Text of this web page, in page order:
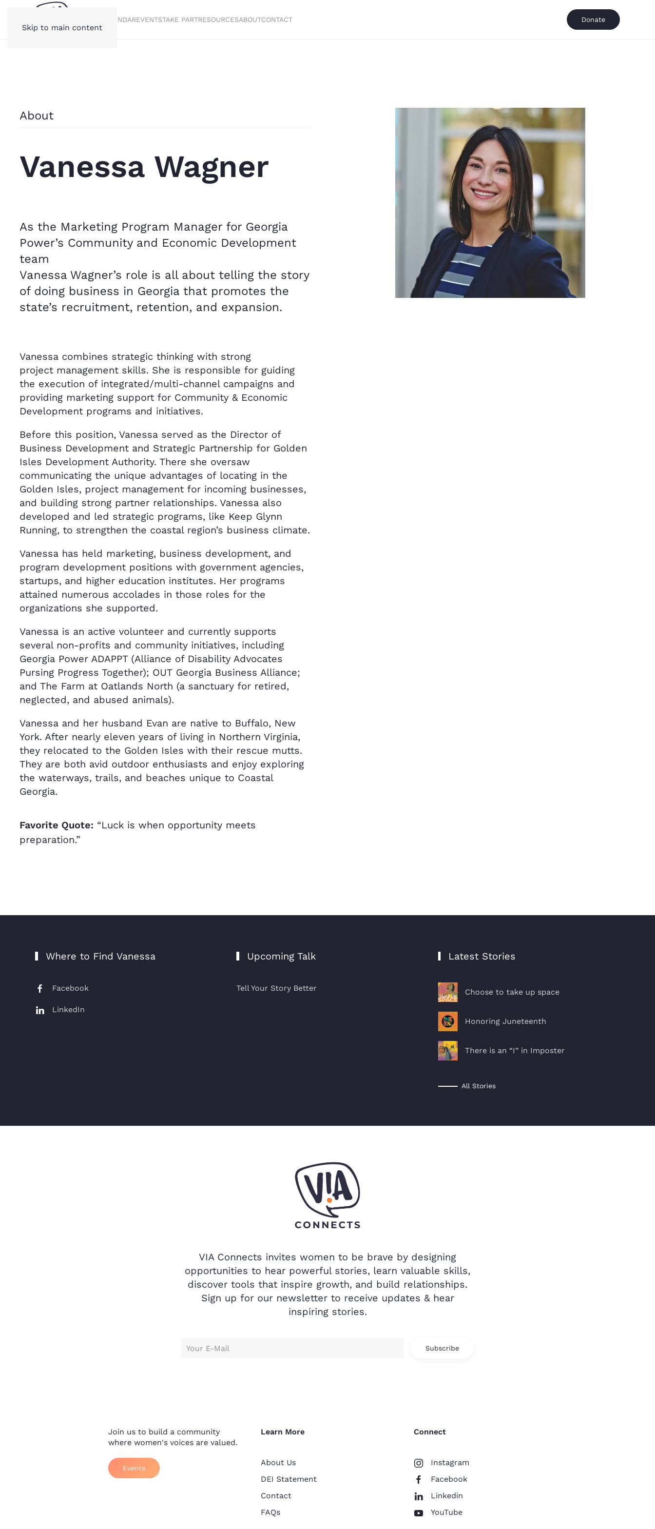
Skip to main content
CALENDAREVENTSTAKE PARTRESOURCESABOUTCONTACT Donate
About
Vanessa Wagner
As the Marketing Program Manager for Georgia
Power’s Community and Economic Development
team
Vanessa Wagner’s role is all about telling the story
of doing business in Georgia that promotes the
state’s recruitment, retention, and expansion.
Vanessa combines strategic thinking with strong
project management skills. She is responsible for guiding
the execution of integrated/multi-channel campaigns and
providing marketing support for Community & Economic
Development programs and initiatives.
Before this position, Vanessa served as the Director of
Business Development and Strategic Partnership for Golden
Isles Development Authority. There she oversaw
communicating the unique advantages of locating in the
Golden Isles, project management for incoming businesses,
and building strong partner relationships. Vanessa also
developed and led strategic programs, like Keep Glynn
Running, to strengthen the coastal region’s business climate.
Vanessa has held marketing, business development, and
program development positions with government agencies,
startups, and higher education institutes. Her programs
attained numerous accolades in those roles for the
organizations she supported.
Vanessa is an active volunteer and currently supports
several non-profits and community initiatives, including
Georgia Power ADAPPT (Alliance of Disability Advocates
Pursing Progress Together); OUT Georgia Business Alliance;
and The Farm at Oatlands North (a sanctuary for retired,
neglected, and abused animals).
Vanessa and her husband Evan are native to Buffalo, New
York. After nearly eleven years of living in Northern Virginia,
they relocated to the Golden Isles with their rescue mutts.
They are both avid outdoor enthusiasts and enjoy exploring
the waterways, trails, and beaches unique to Coastal
Georgia.
Favorite Quote: “Luck is when opportunity meets
preparation.”
Where to Find Vanessa
Facebook
LinkedIn
Upcoming Talk
Tell Your Story Better
Latest Stories
Choose to take up space
Honoring Juneteenth
There is an “I” in Imposter
All Stories
VIA Connects invites women to be brave by designing
opportunities to hear powerful stories, learn valuable skills,
discover tools that inspire growth, and build relationships.
Sign up for our newsletter to receive updates & hear
inspiring stories.
Subscribe
Join us to build a community
where women's voices are valued.
Events
Learn More
About Us
DEI Statement
Contact
FAQs
Connect
Instagram
Facebook
Linkedin
YouTube